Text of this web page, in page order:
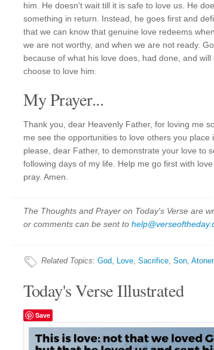
him. He doesn't wait till it is safe to love us. He
something in return. Instead, he goes first and
that we can know that genuine love redeems
we are not worthy, and when we are not ready.
because of what his love does, had done, and
choose to love him.
My Prayer...
Thank you, dear Heavenly Father, for loving me
me see the opportunities to love others you place
please, dear Father, to demonstrate your love to
following days of my life. Help me go first with
pray. Amen.
The Thoughts and Prayer on Today's Verse are
or comments can be sent to
Related Topics: God, Love, Sacrifice, Son,
Today's Verse Illustrated
Save